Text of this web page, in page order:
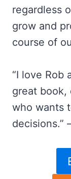
regardless
grow and
course of
“I love Rob
great book,
who wants
decisions.”